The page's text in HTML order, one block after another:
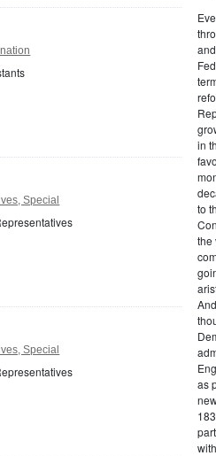
Special
Special
in
to
the
as